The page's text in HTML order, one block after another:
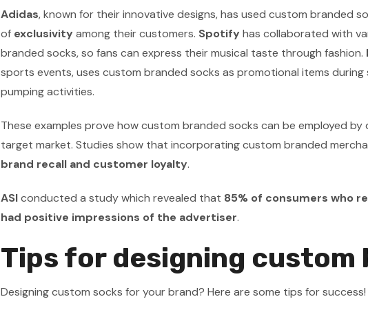
Adidas, known for their innovative designs, has used custom branded
of exclusivity among their customers. Spotify has collaborated with
branded socks, so fans can express their musical taste through fashion.
sports events, uses custom branded socks as promotional items
pumping activities.
These examples prove how custom branded socks can be employed
target market. Studies show that incorporating custom branded
brand recall and customer loyalty.
ASIconducted a study which revealed that 85% of consumers who
had positive impressions of the advertiser.
Tips for designing custom
Designing custom socks for your brand? Here are some tips for success!